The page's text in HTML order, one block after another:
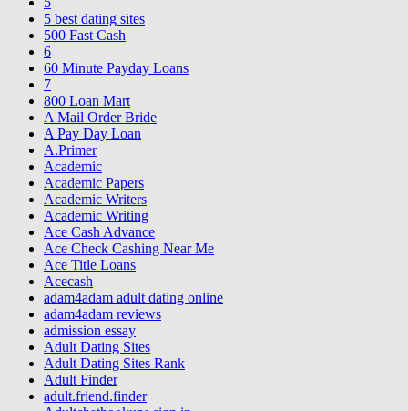
5 best dating sites
500 Fast Cash
6
60 Minute Payday Loans
7
800 Loan Mart
A Mail Order Bride
A Pay Day Loan
A.Primer
Academic
Academic Papers
Academic Writers
Academic Writing
Ace Cash Advance
Ace Check Cashing Near Me
Ace Title Loans
Acecash
adam4adam adult dating online
adam4adam reviews
admission essay
Adult Dating Sites
Adult Dating Sites Rank
Adult Finder
adult.friend.finder